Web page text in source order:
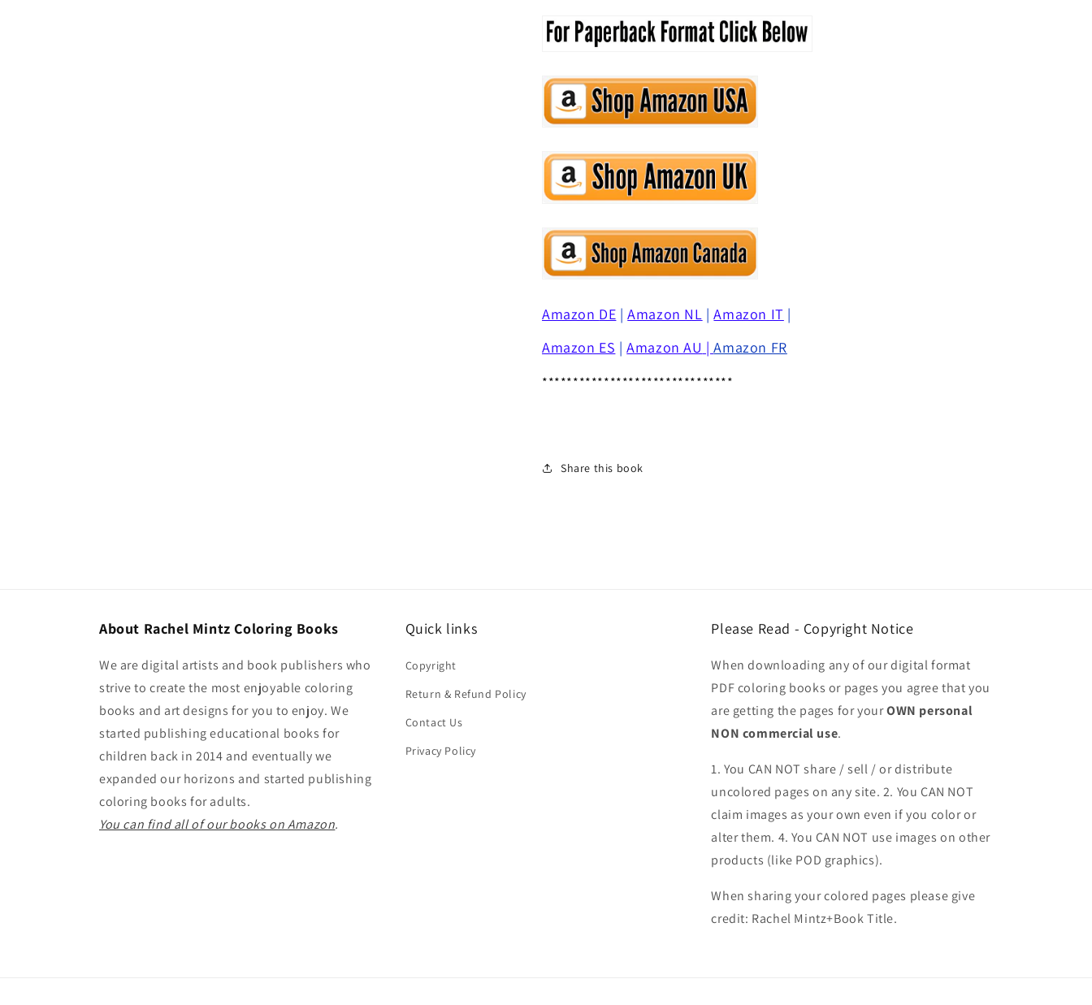
Amazon DE |Amazon NL |Amazon IT |
Amazon ES |Amazon AU |Amazon FR
*******************************
Share this book
About Rachel Mintz Coloring Books
We are digital artists and book publishers who
strive to create the most enjoyable coloring
books and art designs for you to enjoy. We
started publishing educational books for
children back in 2014 and eventually we
expanded our horizons and started publishing
coloring books for adults.
You can find all of our books on Amazon.
Quick links
Copyright
Return & Refund Policy
Contact Us
Privacy Policy
Please Read - Copyright Notice
When downloading any of our digital format
PDF coloring books or pages you agree that you
are getting the pages for yourOWN personal
NON commercial use.
1. You CAN NOT share / sell / or distribute
uncolored pages on any site. 2. You CAN NOT
claim images as your own even if you color or
alter them. 4. You CAN NOT use images on other
products (like POD graphics).
When sharing your colored pages please give
credit: Rachel Mintz+Book Title.